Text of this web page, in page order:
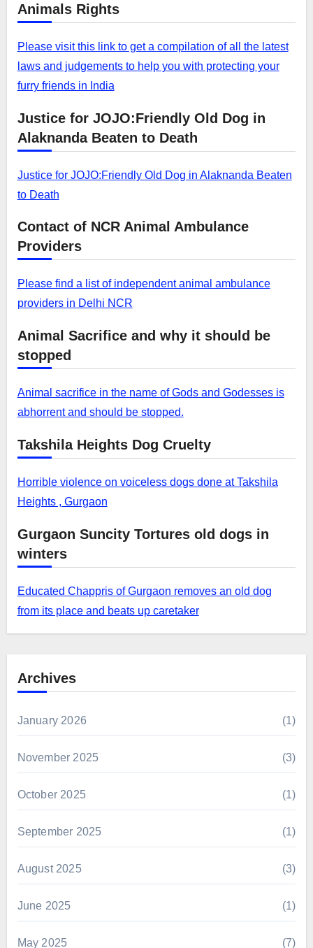
Animals Rights
Please visit this link to get a compilation of all the latest
laws and judgements to help you with protecting your
furry friends in India
Justice for JOJO:Friendly Old Dog in
Alaknanda Beaten to Death
Justice for JOJO:Friendly Old Dog in Alaknanda Beaten
to Death
Contact of NCR Animal Ambulance
Providers
Please find a list of independent animal ambulance
providers in Delhi NCR
Animal Sacrifice and why it should be
stopped
Animal sacrifice in the name of Gods and Godesses is
abhorrent and should be stopped.
Takshila Heights Dog Cruelty
Horrible violence on voiceless dogs done at Takshila
Heights , Gurgaon
Gurgaon Suncity Tortures old dogs in
winters
Educated Chappris of Gurgaon removes an old dog
from its place and beats up caretaker
Archives
January 2026 (1)
November 2025 (3)
October 2025 (1)
September 2025 (1)
August 2025 (3)
June 2025 (1)
May 2025 (7)